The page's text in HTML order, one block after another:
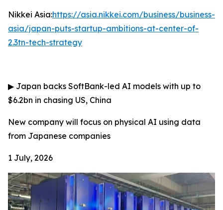
Nikkei Asia:https://asia.nikkei.com/business/business-
asia/japan-puts-startup-ambitions-at-center-of-
2.3tn-tech-strategy
▶ Japan backs SoftBank-led AI models with up to
$6.2bn in chasing US, China
New company will focus on physical AI using data
from Japanese companies
1 July, 2026